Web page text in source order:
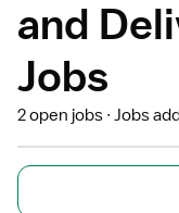
and
Jobs
2 open jobs Jobs